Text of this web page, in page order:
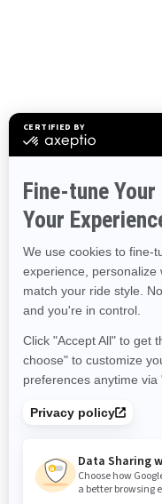
kilometers of the
play in the wrong
bad idea. But
ride my way up to
mercy, and back to
horrible and
along the day I begin
this off. I manage to
total effort of
sensation of
know the worst is
race, I come to face
deal with. Oh, how I
everything is hard
But then the sun
feeling again. If I
now. I manage to
on my face,
before I go to bed.
my Lynx and I, our